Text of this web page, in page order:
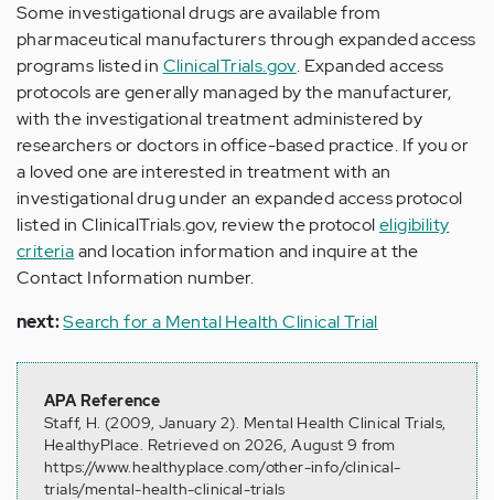
Some investigational drugs are available from
pharmaceutical manufacturers through expanded access
programs listed in ClinicalTrials.gov. Expanded access
protocols are generally managed by the manufacturer,
with the investigational treatment administered by
researchers or doctors in office-based practice. If you or
a loved one are interested in treatment with an
investigational drug under an expanded access protocol
listed in ClinicalTrials.gov, review the protocoleligibility
criteriaand location information and inquire at the
Contact Information number.
next:Search for a Mental Health Clinical Trial
APA Reference
Staff, H. (2009, January 2). Mental Health Clinical Trials,
HealthyPlace. Retrieved on 2026, August 9 from
https://www.healthyplace.com/other-info/clinical-
trials/mental-health-clinical-trials